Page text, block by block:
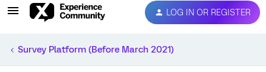
LOG IN OR REGISTER
Survey Platform (Before March 2021)